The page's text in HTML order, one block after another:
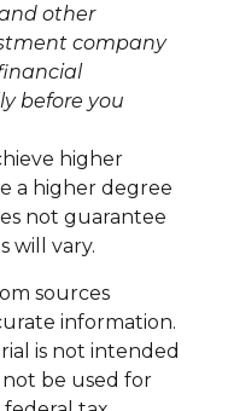
other
company
before you
higher
a higher degree
not guarantee
will vary.
sources
information.
is not intended
not be used for